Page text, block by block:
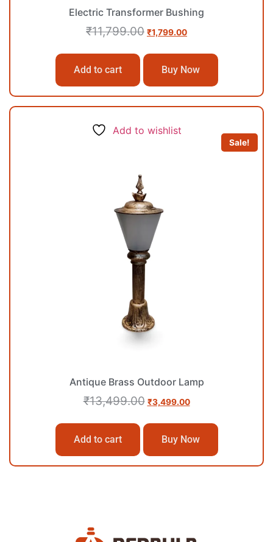
Electric Transformer Bushing
₹11,799.00 ₹1,799.00
Add to cart Buy Now
Add to wishlist
Sale!
Antique Brass Outdoor Lamp
₹13,499.00 ₹3,499.00
Add to cart Buy Now